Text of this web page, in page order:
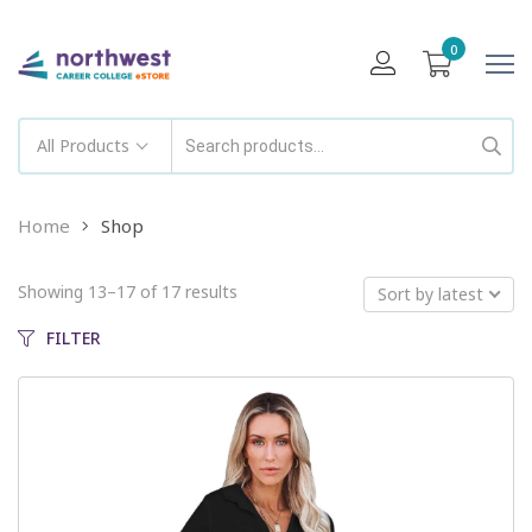
0
All Products
Home Shop
Showing 13–17 of 17 results
Sort by latest
FILTER